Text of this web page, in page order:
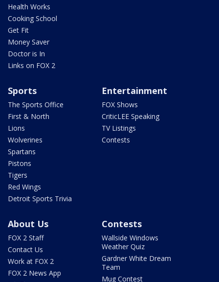
Health Works
Cooking School
Get Fit
Money Saver
Doctor is In
Links on FOX 2
Sports
The Sports Office
First & North
Lions
Wolverines
Spartans
Pistons
Tigers
Red Wings
Detroit Sports Trivia
Entertainment
FOX Shows
CriticLEE Speaking
TV Listings
Contests
About Us
FOX 2 Staff
Contact Us
Work at FOX 2
FOX 2 News App
Contests
Wallside Windows
Weather Quiz
Gardner White Dream
Team
Mug Contest